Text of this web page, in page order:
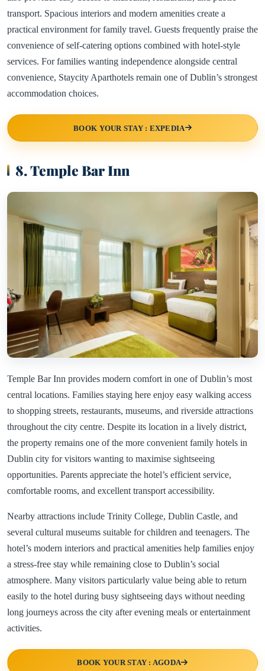
transport. Spacious interiors and modern amenities create a
practical environment for family travel. Guests frequently praise the
convenience of self-catering options combined with hotel-style
services. For families wanting independence alongside central
convenience, Staycity Aparthotels remain one of Dublin’s strongest
accommodation choices.
BOOK YOUR STAY : EXPEDIA
8. Temple Bar Inn
Temple Bar Inn provides modern comfort in one of Dublin’s most
central locations. Families staying here enjoy easy walking access
to shopping streets, restaurants, museums, and riverside attractions
throughout the city centre. Despite its location in a lively district,
the property remains one of the more convenient family hotels in
Dublin city for visitors wanting to maximise sightseeing
opportunities. Parents appreciate the hotel’s efficient service,
comfortable rooms, and excellent transport accessibility.
Nearby attractions include Trinity College, Dublin Castle, and
several cultural museums suitable for children and teenagers. The
hotel’s modern interiors and practical amenities help families enjoy
a stress-free stay while remaining close to Dublin’s social
atmosphere. Many visitors particularly value being able to return
easily to the hotel during busy sightseeing days without needing
long journeys across the city after evening meals or entertainment
activities.
BOOK YOUR STAY : AGODA